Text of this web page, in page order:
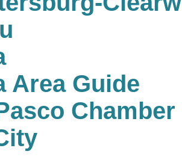
Area Guide